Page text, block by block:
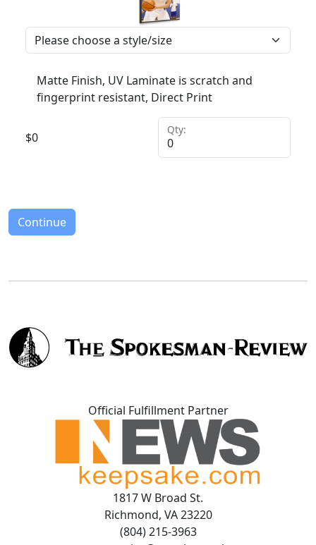
Matte Finish, UV Laminate is scratch and
fingerprint resistant, Direct Print
$0
Qty:
Continue
Official Fulfillment Partner
1817 W Broad St.
Richmond, VA 23220
(804) 215-3963